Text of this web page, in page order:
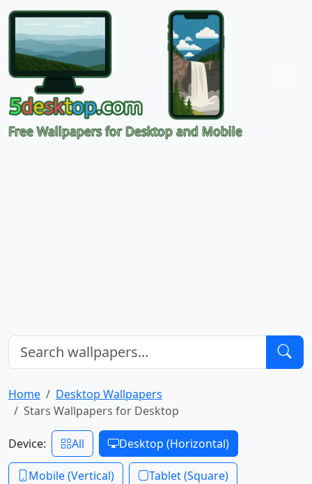
Free Wallpapers for Desktop and Mobile
Home
Desktop Wallpapers
Stars Wallpapers for Desktop
Device: All Desktop (Horizontal)
Mobile (Vertical) Tablet (Square)